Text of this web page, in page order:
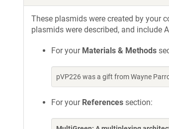
These plasmids were created by your
plasmids were described, and include
For your Materials & Methods
pVP226 was a gift from Wayne
For your References section: